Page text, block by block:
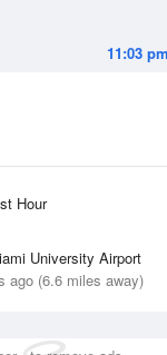
11:03 pm
Hour
University Airport
ago (6.6 miles away)